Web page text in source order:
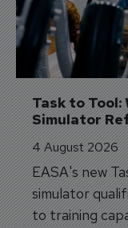
Task to
Simulator
4 August 2026
EASA's new
simulator
to training